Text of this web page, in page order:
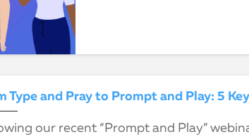
our recent “Prompt and Play”